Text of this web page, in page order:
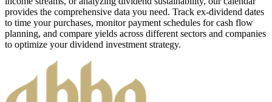
provides the comprehensive data you need. Track ex-dividend dates
to time your purchases, monitor payment schedules for cash flow
planning, and compare yields across different sectors and companies
to optimize your dividend investment strategy.